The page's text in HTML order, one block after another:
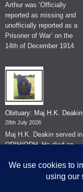
Arthur was ‘Officially
reported as missing and
unofficially reported as a
Prisoner of War’ on the
14th of December 1914.
Obituary: Maj H.K. Deakin
28th July 2026
Maj H.K. Deakin served in
QRIH/QRH. He died on